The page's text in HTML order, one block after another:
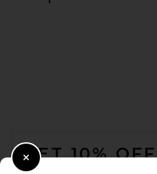
GET 10% OFF
Close Modal